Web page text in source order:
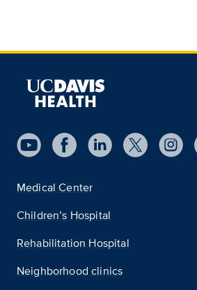
Medical Center
Children’s Hospital
Rehabilitation Hospital
Neighborhood clinics